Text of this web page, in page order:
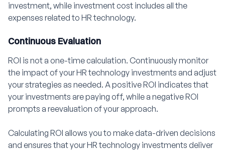
investment, while investment cost includes all the
expenses related to HR technology.
Continuous Evaluation
ROI is not a one-time calculation. Continuously monitor
the impact of your HR technology investments and adjust
your strategies as needed. A positive ROI indicates that
your investments are paying off, while a negative ROI
prompts a reevaluation of your approach.
Calculating ROI allows you to make data-driven decisions
and ensures that your HR technology investments deliver